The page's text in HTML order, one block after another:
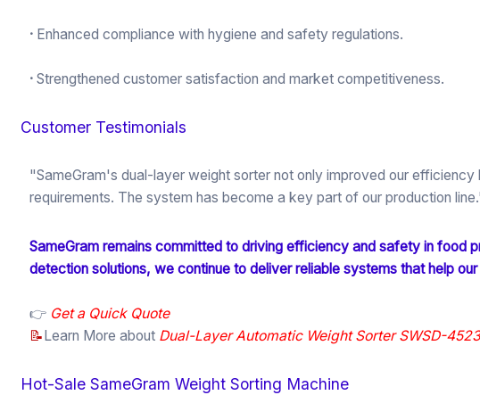
· Enhanced compliance with hygiene and safety regulations.
·Strengthened customer satisfaction and market competitiveness.
Customer Testimonials
"SameGram's dual-layer weight sorter not only improved our
requirements. The system has become a key part of our production
SameGram remains committed to driving efficiency and safety in food
detection solutions, we continue to deliver reliable systems that help
👉 Get a Quick Quote
📝 Learn More about Dual-Layer Automatic Weight Sorter SWSD-
Hot-Sale SameGram Weight Sorting Machine